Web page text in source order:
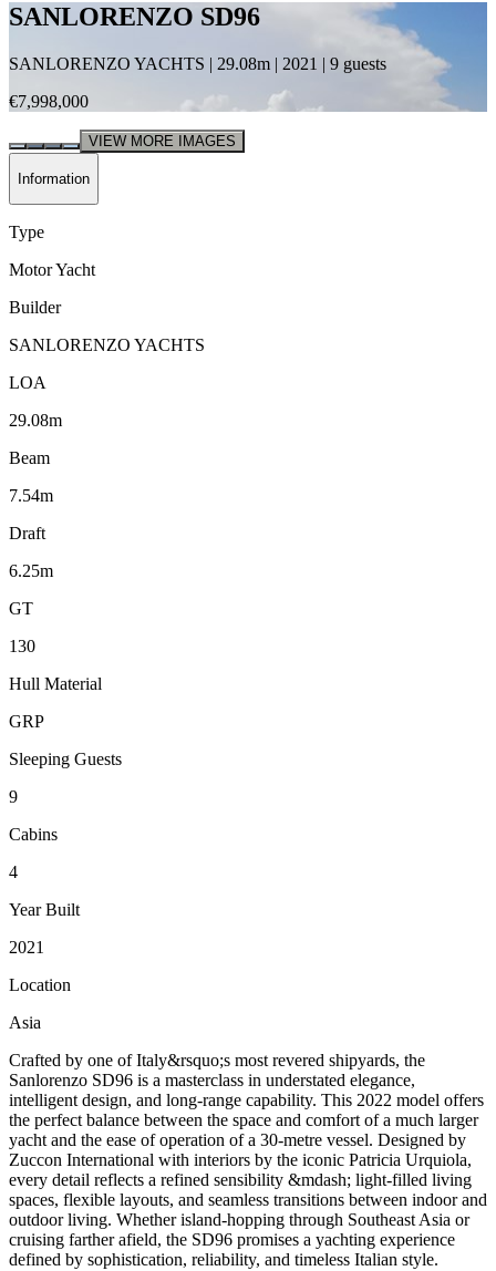
SANLORENZO SD96
SANLORENZO YACHTS | 29.08m | 2021 | 9 guests
€7,998,000
VIEW MORE IMAGES
Information
Type
Motor Yacht
Builder
SANLORENZO YACHTS
LOA
29.08m
Beam
7.54m
Draft
6.25m
GT
130
Hull Material
GRP
Sleeping Guests
9
Cabins
4
Year Built
2021
Location
Asia
Crafted by one of Italy&rsquo;s most revered shipyards, the
Sanlorenzo SD96 is a masterclass in understated elegance,
intelligent design, and long-range capability. This 2022 model offers
the perfect balance between the space and comfort of a much larger
yacht and the ease of operation of a 30-metre vessel. Designed by
Zuccon International with interiors by the iconic Patricia Urquiola,
every detail reflects a refined sensibility &mdash; light-filled living
spaces, flexible layouts, and seamless transitions between indoor and
outdoor living. Whether island-hopping through Southeast Asia or
cruising farther afield, the SD96 promises a yachting experience
defined by sophistication, reliability, and timeless Italian style.